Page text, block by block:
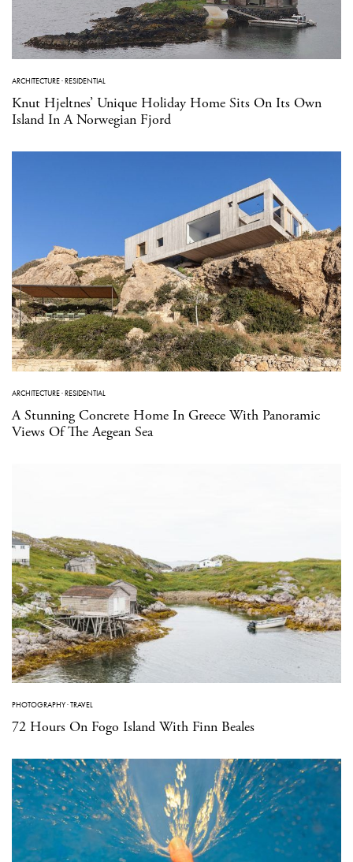
ARCHITECTURE·RESIDENTIAL
Knut Hjeltnes’ Unique Holiday Home Sits On Its Own
Island In A Norwegian Fjord
ARCHITECTURE·RESIDENTIAL
A Stunning Concrete Home In Greece With Panoramic
Views Of The Aegean Sea
PHOTOGRAPHY·TRAVEL
72 Hours On Fogo Island With Finn Beales